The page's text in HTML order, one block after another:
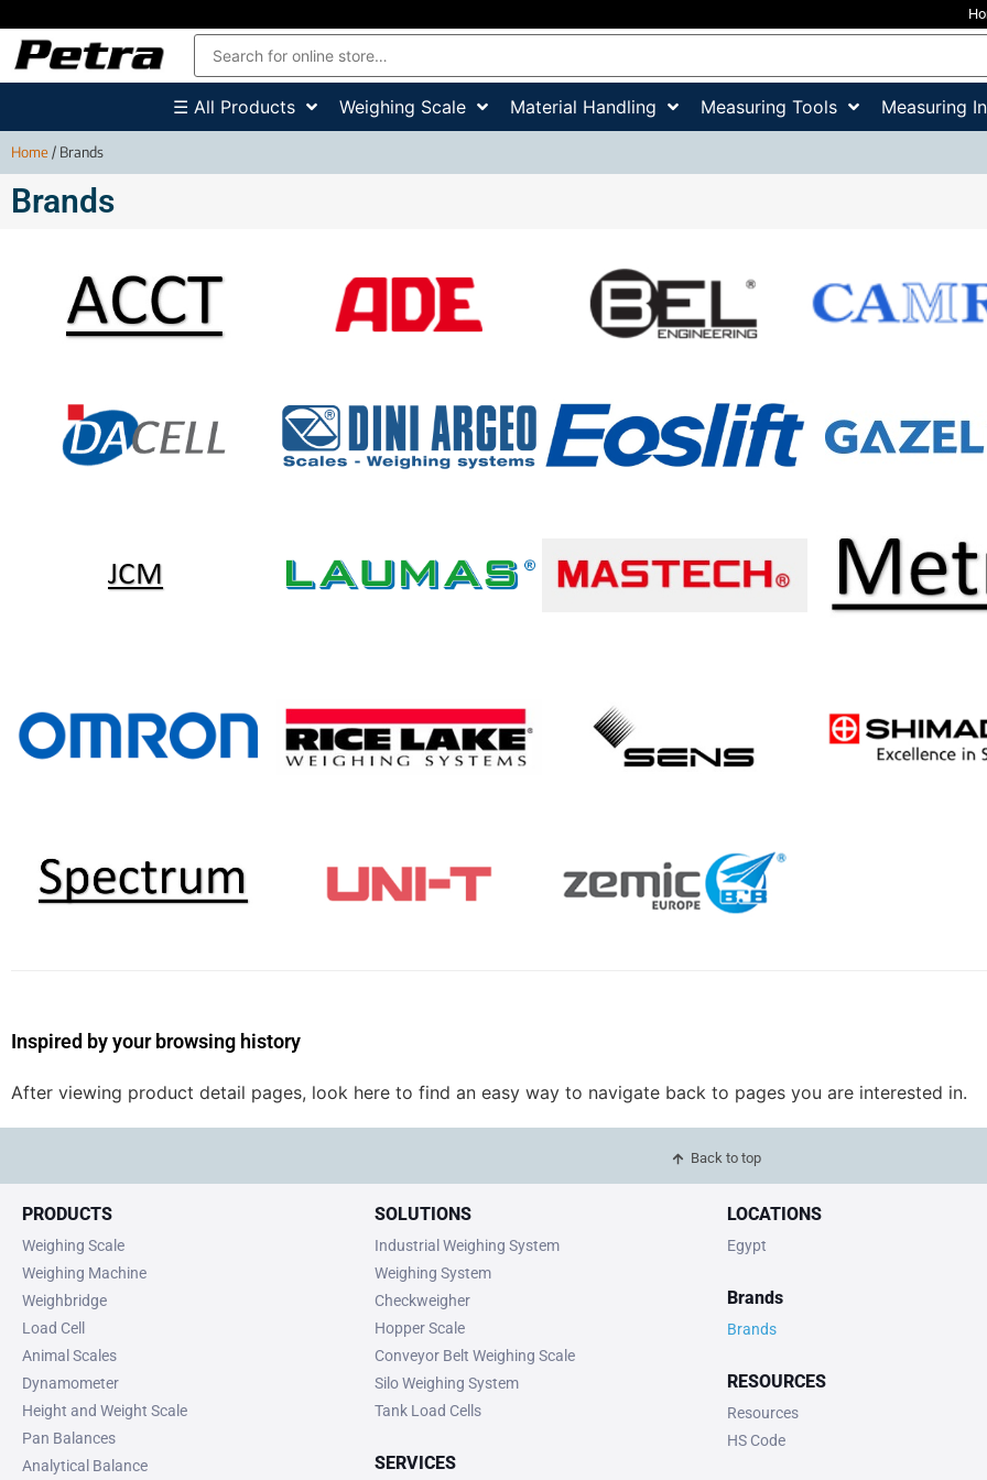
☰ All Products Weighing Scale Material Handling Measuring Tools Measuring
Home/ Brands
Brands
Inspired by your browsing history
After viewing product detail pages, look here to find an easy way to navigate back to pages you are interested in.
Back to top
PRODUCTS
Weighing Scale
Weighing Machine
Weighbridge
Load Cell
Animal Scales
Dynamometer
Height and Weight Scale
Pan Balances
Analytical Balance
SOLUTIONS
Industrial Weighing System
Weighing System
Checkweigher
Hopper Scale
Conveyor Belt Weighing Scale
Silo Weighing System
Tank Load Cells
SERVICES
LOCATIONS
Egypt
Brands
Brands
RESOURCES
Resources
HS Code